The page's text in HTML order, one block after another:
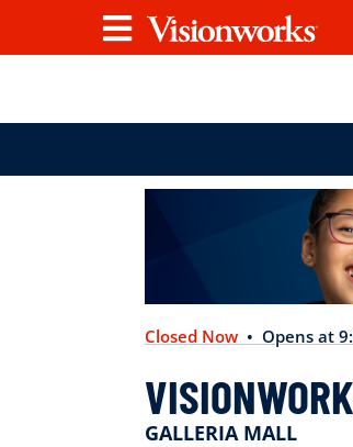
Visionworks
Menu
Closed Now • Opens at
GALLERIA MALL